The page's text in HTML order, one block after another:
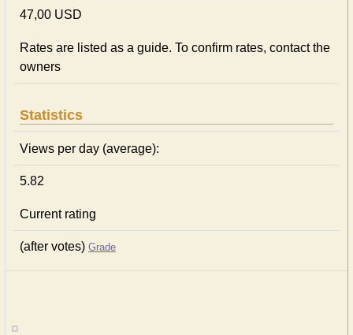
47,00 USD
Rates are listed as a guide. To confirm rates, contact the
owners
Statistics
Views per day (average):
5.82
Current rating
(after votes) Grade